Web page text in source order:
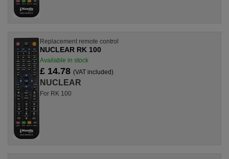
Replacement remote control
NUCLEAR RK 100
Available in stock
£ 14.78 (VAT included)
NUCLEAR
For RK 100